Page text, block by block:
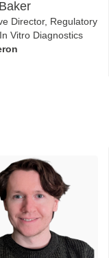
Director, Regulatory
Vitro Diagnostics